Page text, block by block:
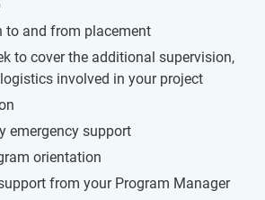
to and from placement
to cover the additional supervision,
involved in your project
emergency support
orientation
from your Program Manager